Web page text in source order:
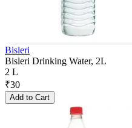
Bisleri
Bisleri Drinking Water, 2L
2 L
₹30
Add to Cart